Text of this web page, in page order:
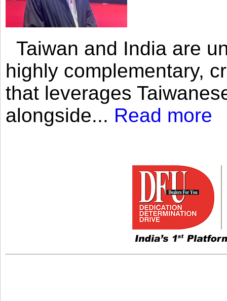
Taiwan and India are
highly complementary,
that leverages
alongside... Read more